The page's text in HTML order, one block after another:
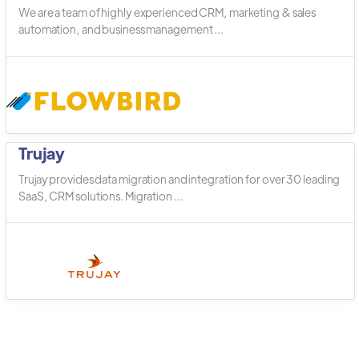
We are a team of highly experienced CRM, marketing & sales
automation, and business management ...
Trujay
Trujay provides data migration and integration for over 30 leading
SaaS, CRM solutions. Migration ...